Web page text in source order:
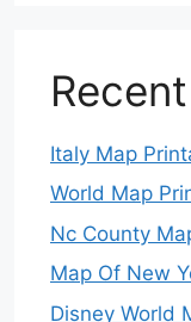
Italy Map
World Map
Nc County
Map Of New
Disney World